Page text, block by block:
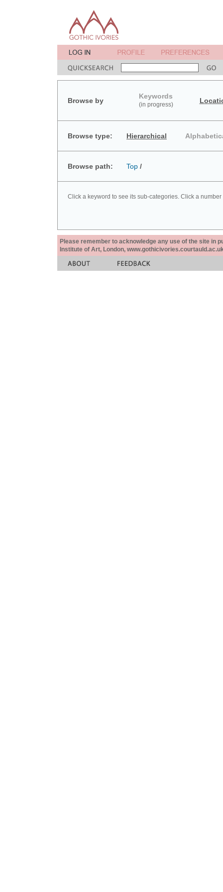
Browse by
Keywords
(in progress)
Browse type: Hierarchical
Browse path: Top /
Click a keyword to see its sub-categories. Click a
Please remember to acknowledge any use of the site in
Institute of Art, London,